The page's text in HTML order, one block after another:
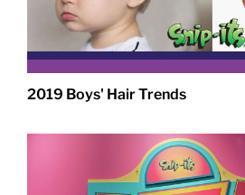
2019 Boys' Hair Trends